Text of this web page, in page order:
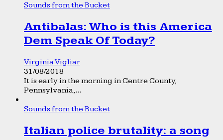
Sounds from the Bucket
Antibalas: Who is this America
Dem Speak Of Today?
Virginia Vigliar
31/08/2018
It is early in the morning in Centre County,
Pennsylvania,...
Sounds from the Bucket
Italian police brutality: a song